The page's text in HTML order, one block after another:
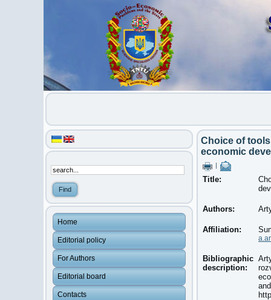
Home
Editorial policy
For Authors
Editorial board
Contacts
Choice of
economic
Title:
Authors:
Affiliation:
Bibliographic
description: